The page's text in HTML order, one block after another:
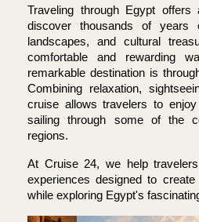
Traveling through Egypt offers
discover thousands of years
landscapes, and cultural
comfortable and rewarding
remarkable destination is
Combining relaxation,
cruise allows travelers to
sailing through some of the
regions.
At Cruise 24, we help
experiences designed to create
while exploring Egypt's